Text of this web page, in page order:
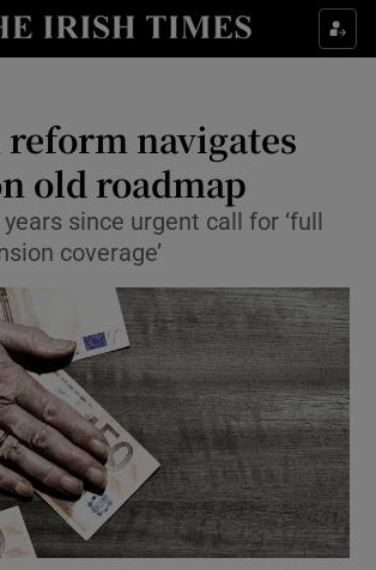
Show Food sub sections
Show Life & Style sub sections
Show Culture sub sections
Show Environment sub sections
Show Technology sub sections
Show Science sub sections
reform navigates
old roadmap
since urgent call for ‘full
coverage’